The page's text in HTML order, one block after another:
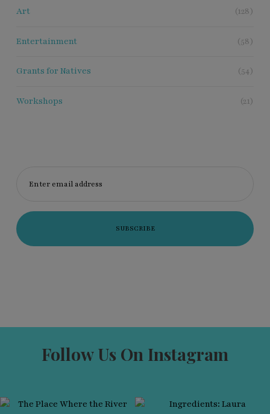
Art (128)
Entertainment (58)
Grants for Natives (54)
Workshops (21)
Enter email address
Follow Us On Instagram